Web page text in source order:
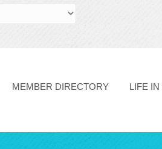
MEMBER DIRECTORY LIFE